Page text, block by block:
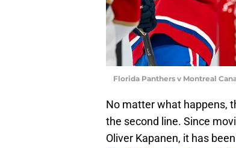
Florida Panthers v Montreal
No matter what happens,
the second line. Since
Oliver Kapanen, it has